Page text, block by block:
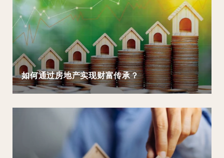
如何通过房地产实现财富传承？